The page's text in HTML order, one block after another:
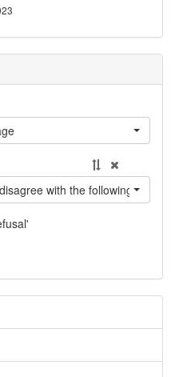
with the following